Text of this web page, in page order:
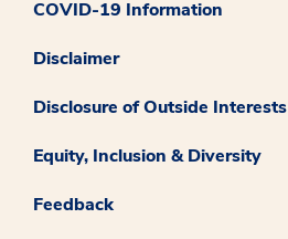
COVID-19 Information
Disclaimer
Disclosure of Outside Interests
Equity, Inclusion & Diversity
Feedback